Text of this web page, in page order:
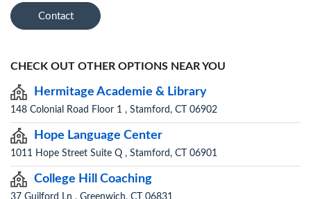
Contact
CHECK OUT OTHER OPTIONS NEAR YOU
Hermitage Academie & Library
148 Colonial Road Floor 1 , Stamford, CT 06902
Hope Language Center
1011 Hope Street Suite Q , Stamford, CT 06901
College Hill Coaching